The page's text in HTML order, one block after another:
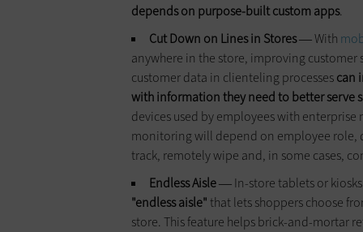
depends on purpose-built custom apps.
Cut Down on Lines in Stores—With
anywhere in the store, improving customer
customer data in clienteling processescan
withinformationthey need to better serve
devices used by employees with
monitoring will depend on employee role,
track, remotely wipe and, in some cases,
Endless Aisle— In-store tablets or
"endless aisle"that lets shoppers choose
store. This feature helps brick-and-mortar